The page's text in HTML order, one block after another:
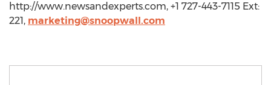
http://www.newsandexperts.com, +1 727-443-7115 Ext:
221, marketing@snoopwall.com